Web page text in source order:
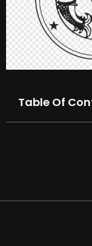
Table Of